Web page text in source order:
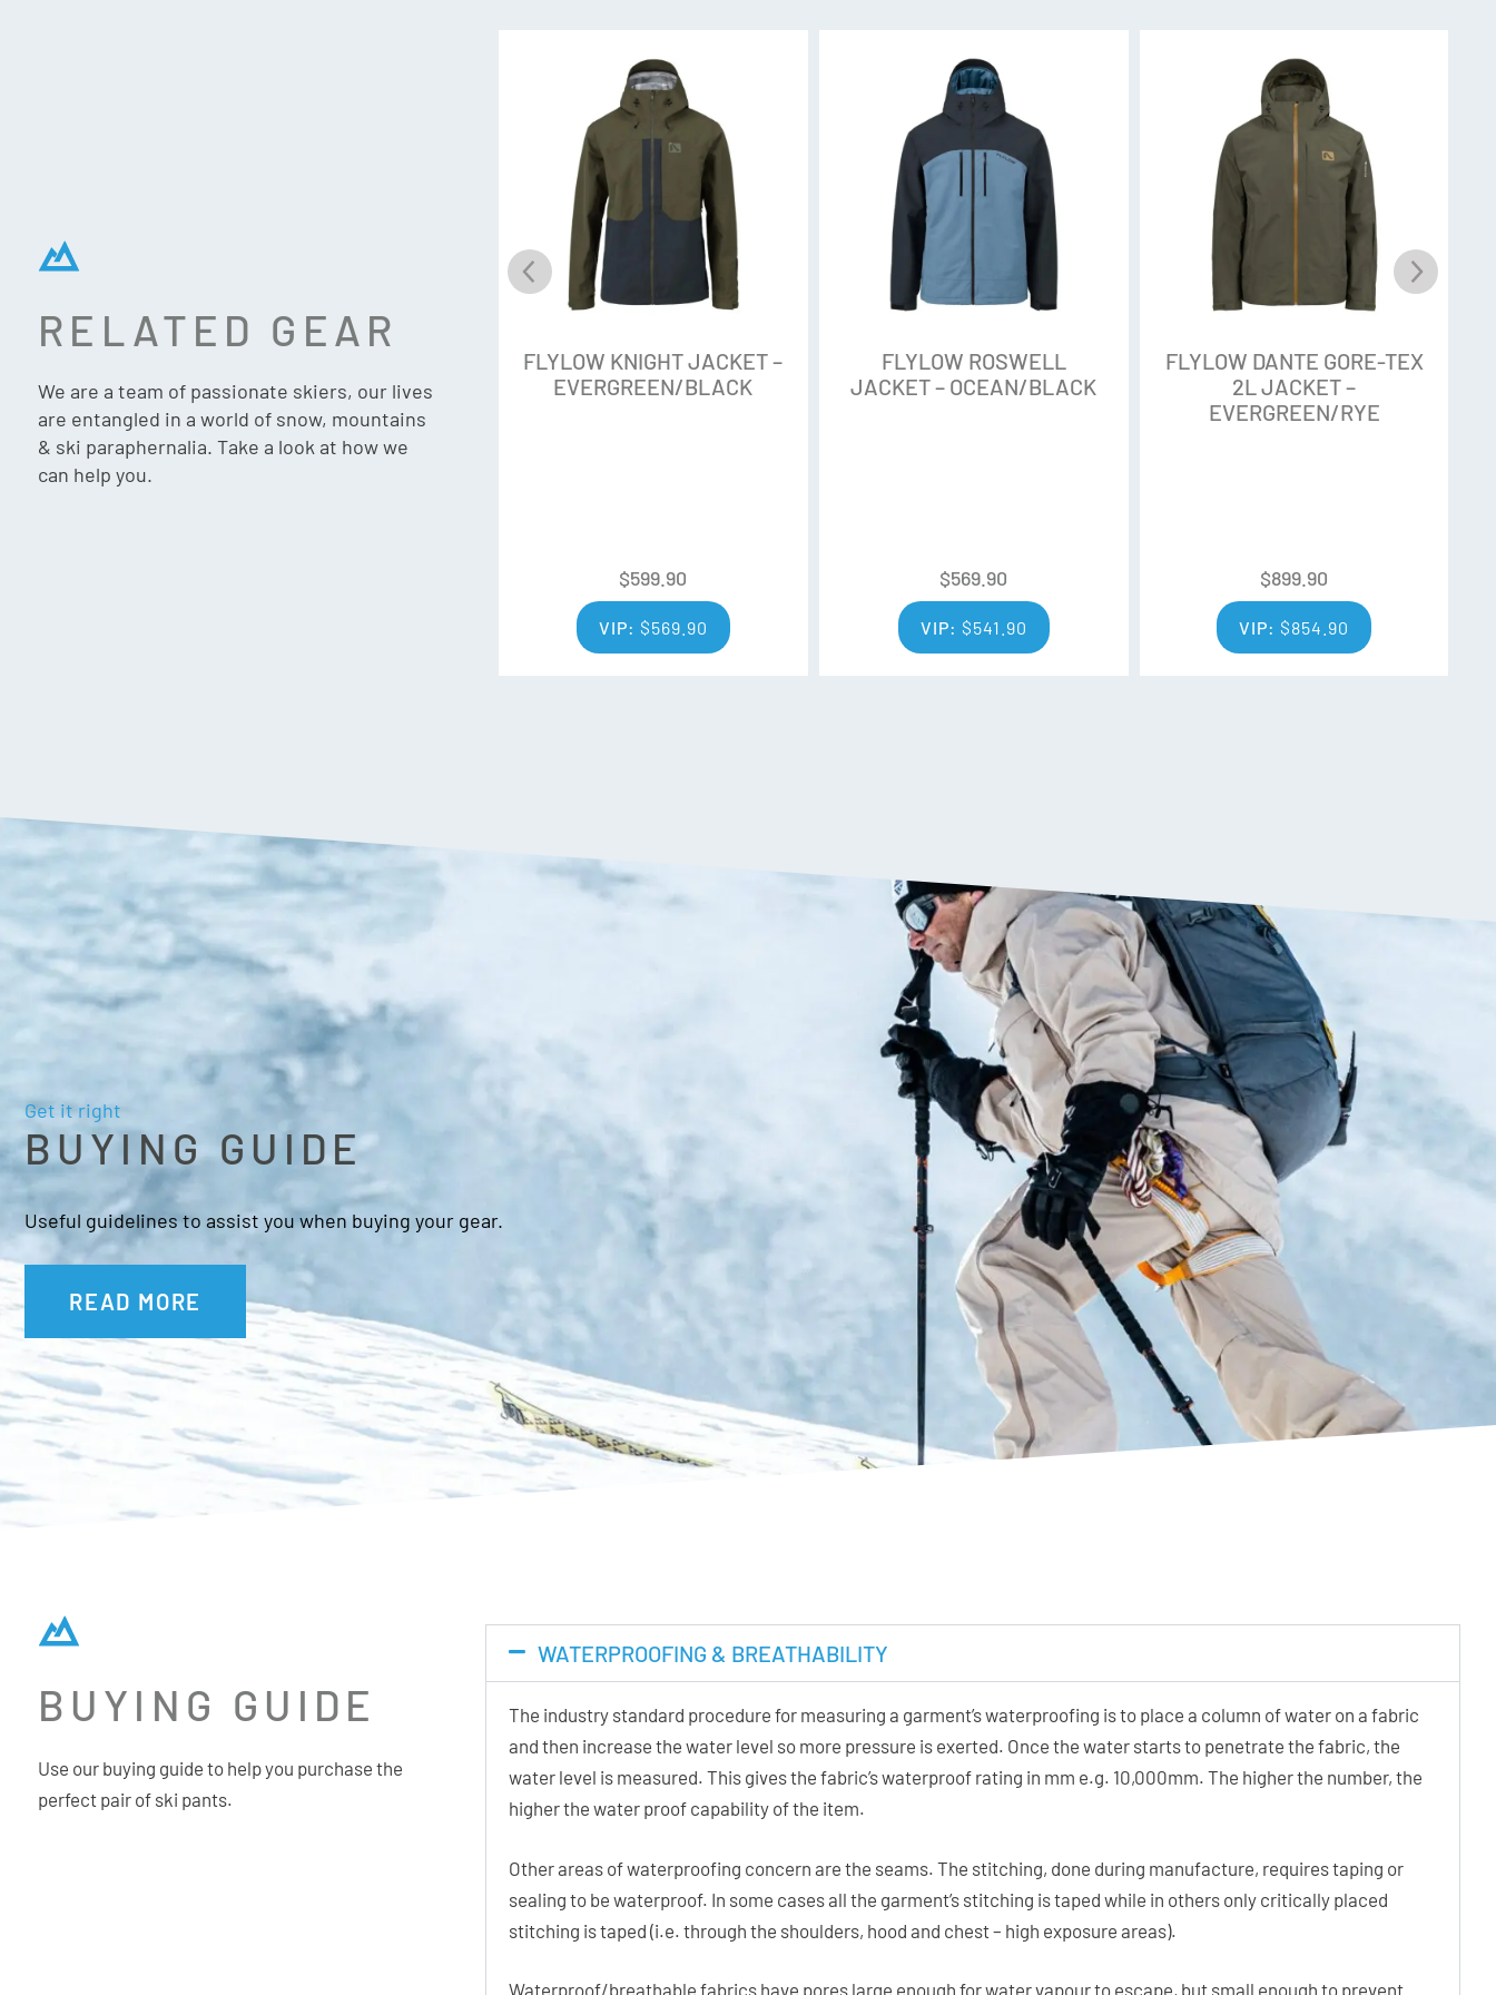
Nobody wants a fabric that’s so stiff and unbending that you can’t bootpack up
a couloir in thigh-deep snow or bend over to buckle your boots. The Tactic 3L
by Intuitive is a stretchy, supple 100-Denier softshell that moves with you on
the mountain and is now made from 100 percent recycled materials to reduce
waste without sacrificing performance. Think ultra waterproof but with pliable
mobility for high-output activities. A jersey backing keeps it soft and warm.
That’s a lot of acronyms. Here’s the breakdown. PFAS chemicals, or
perfluorocarbons, are found in chemicals often used in Durable Water
Repellent (or DWR), a treatment commonly applied to outdoor gear to help the
that Empel DWR that Flylow uses outperforms all other water repellent finishes
with 10 times better water resistance and durability
Greenloft Insulation
you warm and dry. 100% of the polyester in this product is recycled fabric.
Additional Features:
PFAS-Free DWR (Durable Water Repellent)
Zippered Kangaroo chest pouch and bib pocket
Fully seam taped
2 zippered thigh pockets and back pocket
Barn door zipper for easy entry
Powder gaiters
Seamless cuff reinforcements
YKK waterproof zippers
Average weight: 817g
RELATED GEAR
We are a team of passionate skiers, our lives
are entangled in a world of snow, mountains
& ski paraphernalia. Take a look at how we
can help you.
– OCEAN/ABYSS
FLYLOW KNIGHT JACKET –
EVERGREEN/BLACK
$599.90
VIP: $569.90
FLYLOW ROSWELL
JACKET – OCEAN/BLACK
$569.90
VIP: $541.90
FLYLOW DANTE GORE-TEX
2L JACKET –
EVERGREEN/RYE
$899.90
VIP:$854.90
Get it right
BUYING GUIDE
Useful guidelines to assist you when buying your gear.
READ MORE
BUYING GUIDE
Use our buying guide to help you purchase the
perfect pair of ski pants.
WATERPROOFING & BREATHABILITY
The industry standard procedure for measuring a garment’s waterproofing is to place a column of water on a fabric
and then increase the water level so more pressure is exerted. Once the water starts to penetrate the fabric, the
water level is measured. This gives the fabric’s waterproof rating in mm e.g. 10,000mm. The higher the number, the
higher the water proof capability of the item.
Other areas of waterproofing concern are the seams. The stitching, done during manufacture, requires taping or
sealing to be waterproof. In some cases all the garment’s stitching is taped while in others only critically placed
stitching is taped (i.e. through the shoulders, hood and chest – high exposure areas).
Waterproof/breathable fabrics have pores large enough for water vapour to escape, but small enough to prevent